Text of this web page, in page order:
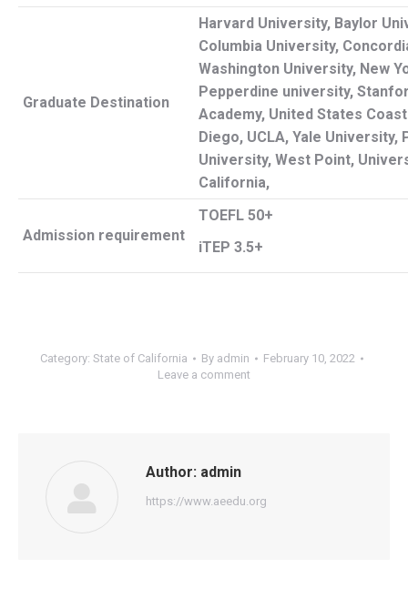
Graduate Destination
Harvard University, Baylor
Columbia University,
Washington University, New
Pepperdine university,
Academy, United States
Diego, UCLA, Yale University,
University, West Point,
California,
Admission requirement
TOEFL 50+
iTEP 3.5+
Category: State of California By admin
February 10, 2022
Leave a comment
Author: admin
https://www.aeedu.org